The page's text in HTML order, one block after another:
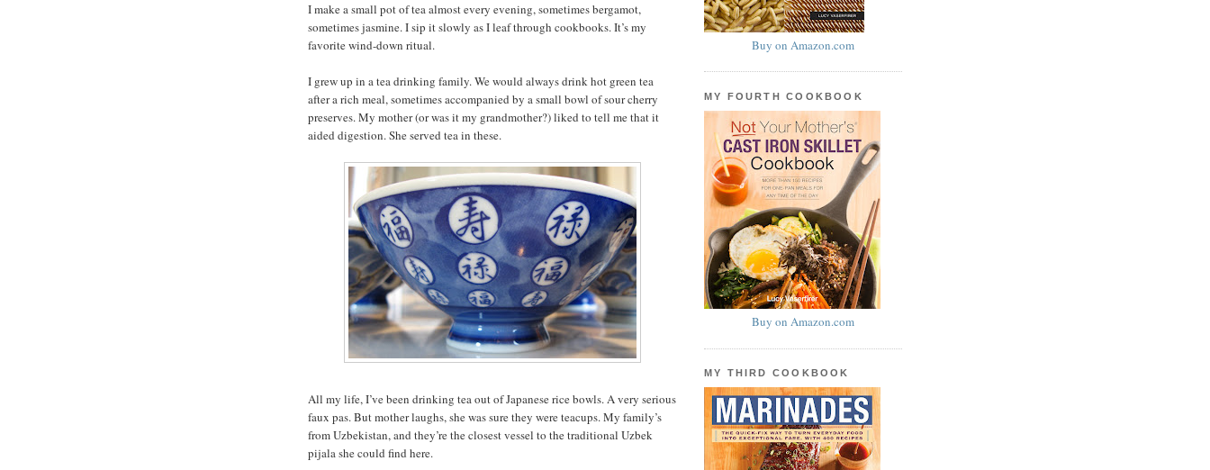
I make a small pot of tea almost every evening, sometimes bergamot,
sometimes jasmine. I sip it slowly as I leaf through cookbooks. It’s my
favorite wind-down ritual.
I grew up in a tea drinking family. We would always drink hot green tea
after a rich meal, sometimes accompanied by a small bowl of sour cherry
preserves. My mother (or was it my grandmother?) liked to tell me that it
aided digestion. She served tea in these.
All my life, I’ve been drinking tea out of Japanese rice bowls. A very serious
faux pas. But mother laughs, she was sure they were teacups. My family’s
from Uzbekistan, and they’re the closest vessel to the traditional Uzbek
pijala she could find here.
Buy on Amazon.com
MY FOURTH COOKBOOK
Buy on Amazon.com
MY THIRD COOKBOOK